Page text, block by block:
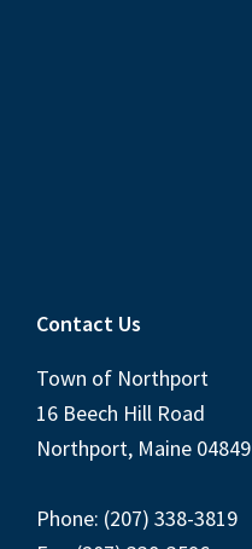
Contact Us
Town of Northport
16 Beech Hill Road
Northport, Maine 04849
Phone: (207) 338-3819